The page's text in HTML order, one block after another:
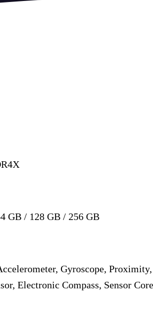
GB / 128 GB / 256 GB
Gyroscope,
Electronic Compass, Sensor Core